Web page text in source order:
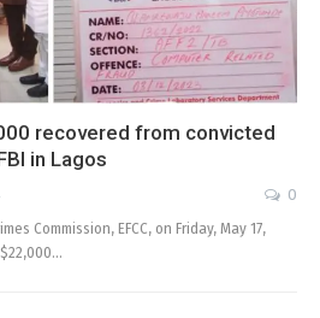
recovered from convicted
in Lagos
0
Commission, EFCC, on Friday, May 17,